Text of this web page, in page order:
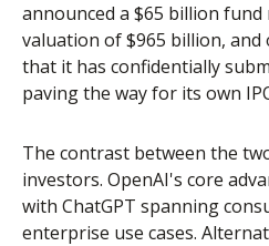
announced a $65 billion
valuation of $965 billion, and
that it has confidentially
paving the way for its own
The contrast between the
investors. OpenAI's core
with ChatGPT spanning
enterprise use cases.